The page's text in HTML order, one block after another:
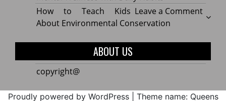
the
Need
Go
Ways
to
Your
Daily
Leave a Commenton
How
Kids
How to Teach Kids
About Environmental Conservation
ABOUT US
copyright@
Proudly powered by WordPress Theme name: Queens